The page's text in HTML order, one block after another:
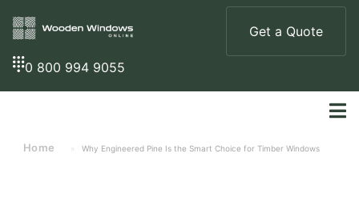
Get a Quote
0 800 994 9055
Home Why Engineered Pine Is the Smart Choice for Timber Windows